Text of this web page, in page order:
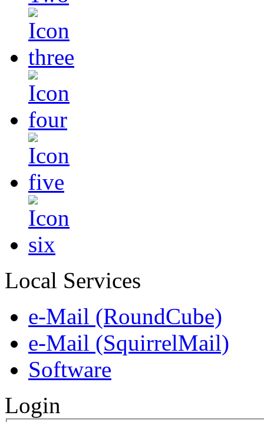
Local Services
e-Mail (RoundCube)
e-Mail (SquirrelMail)
Software
Login